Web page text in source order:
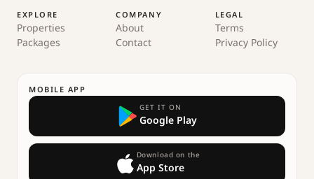
EXPLORE
Properties
Packages
COMPANY
About
Contact
LEGAL
Terms
Privacy Policy
MOBILE APP
GET IT ON
Google Play
Download on the
App Store